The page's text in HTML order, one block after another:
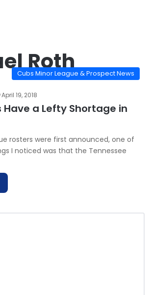
Roth
Cubs Minor League & Prospect News
April 19, 2018
Have a Lefty Shortage in
rosters were first announced, one of
I noticed was that the Tennessee